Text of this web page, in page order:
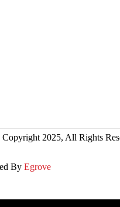
2025, All Rights
By Egrove